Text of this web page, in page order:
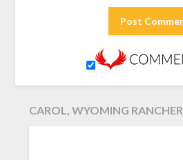
CAROL, WYOMING RANCHER